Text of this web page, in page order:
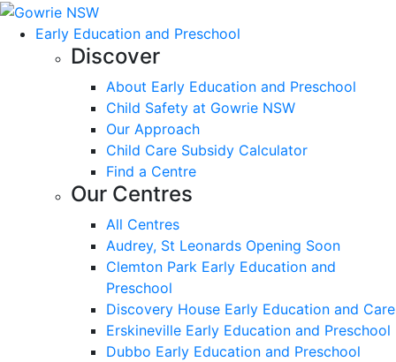
Early Education and Preschool
Discover
About Early Education and Preschool
Child Safety at Gowrie NSW
Our Approach
Child Care Subsidy Calculator
Find a Centre
Our Centres
All Centres
Audrey, St Leonards Opening Soon
Clemton Park Early Education and
Preschool
Discovery House Early Education and Care
Erskineville Early Education and Preschool
Dubbo Early Education and Preschool